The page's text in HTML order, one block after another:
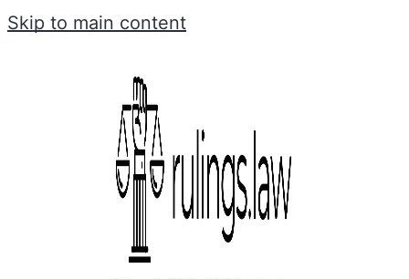
Skip to main content